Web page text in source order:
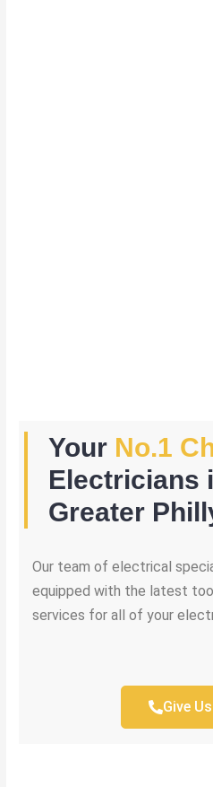
Your No.1
Electricians
Greater
Our team of electrical
equipped with the latest
services for all of your
Give